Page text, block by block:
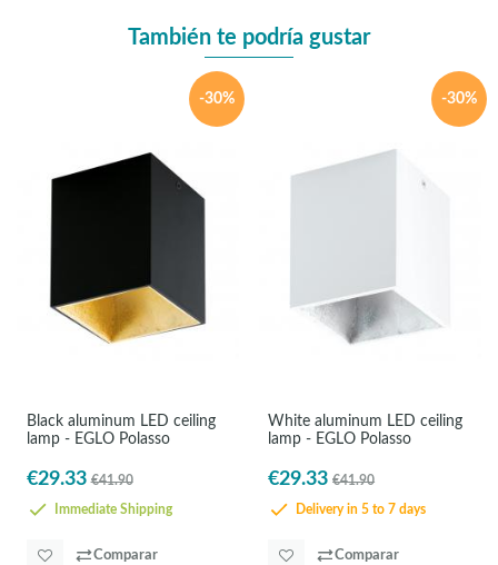
También te podría gustar
-30%
Black aluminum LED ceiling
lamp - EGLO Polasso
€29.33 €41.90
Immediate Shipping
Comparar
-30%
White aluminum LED ceiling
lamp - EGLO Polasso
€29.33 €41.90
Delivery in 5 to 7 days
Comparar